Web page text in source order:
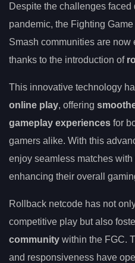
Despite the challenges faced
pandemic, the Fighting
Smash communities are now
thanks to the introduction of
This innovative technology
online play, offering
gameplay experiences for
gamers alike. With this
enjoy seamless matches with
enhancing their overall
Rollback netcode has not
competitive play but also
community within the FGC.
and responsiveness have